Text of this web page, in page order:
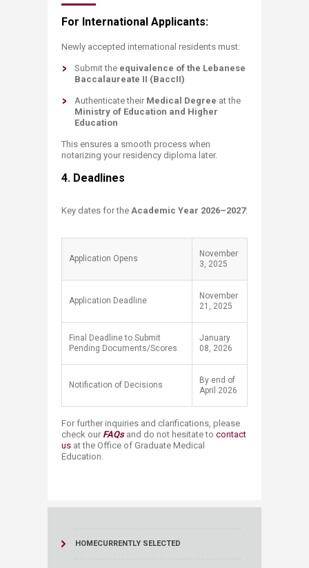
For International Applicants:
Newly accepted international residents must:
Submit the equivalence of the Lebanese
Baccalaureate II (BaccII)
Authenticate their Medical Degree at the
Ministry of Education and Higher
Education
This ensures a smooth process when
notarizing your residency diploma later.
​4. Deadlines
Key dates for the Academic Year 2026–2027:
Application Opens
November
3, 2025
Application Deadline
November
21, 2025
Final Deadline to Submit
Pending Documents/Scores
January
08, 2026
Notification of Decisions
By end of
April 2026
For further inquiries and clarifications, please
check our F​AQs​​​​ and do not hesitate to contact
us at the Office of Graduate Medical
Education.​
HOMECURRENTLY SELECTED